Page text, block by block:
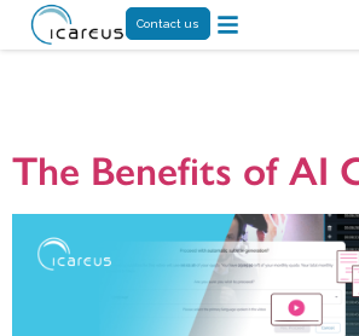
Contact us
The Benefits of AI